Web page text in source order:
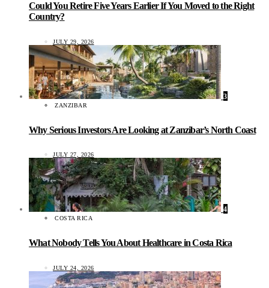
Could You Retire Five Years Earlier If You Moved to the Right
Country?
JULY 29, 2026
3
ZANZIBAR
Why Serious Investors Are Looking at Zanzibar’s North Coast
JULY 27, 2026
4
COSTA RICA
What Nobody Tells You About Healthcare in Costa Rica
JULY 24, 2026